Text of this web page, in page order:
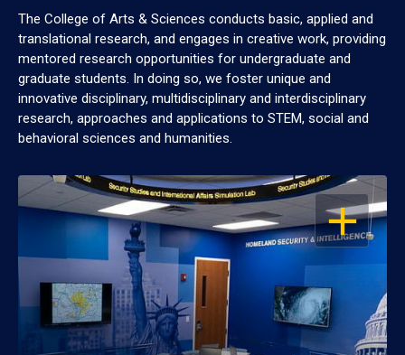
The College of Arts & Sciences conducts basic, applied and
translational research, and engages in creative work, providing
mentored research opportunities for undergraduate and
graduate students. In doing so, we foster unique and
innovative disciplinary, multidisciplinary and interdisciplinary
research, approaches and applications to STEM, social and
behavioral sciences and humanities.
OPEN